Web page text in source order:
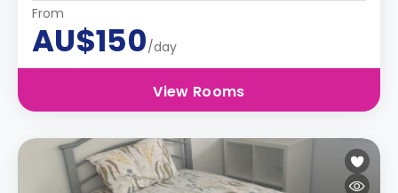
From
AU$150/day
View Rooms